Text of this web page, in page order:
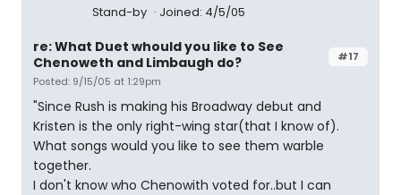
Stand-by
Joined: 4/5/05
#17
re: What Duet whould you like to See
Chenoweth and Limbaugh do?
Posted: 9/15/05 at 1:29pm
"Since Rush is making his Broadway debut and
Kristen is the only right-wing star(that I know of).
What songs would you like to see them warble
together.
I don't know who Chenowith voted for..but I can